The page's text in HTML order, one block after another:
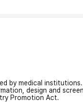
by medical institutions.
design and
Promotion Act.